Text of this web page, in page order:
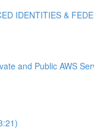
IDENTITIES &
and Public AWS